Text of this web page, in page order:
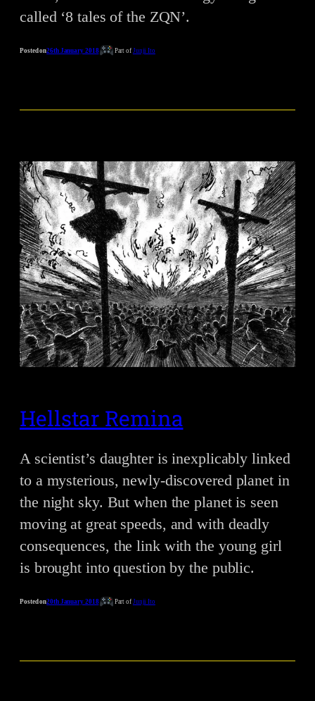
called ‘8 tales of the ZQN’.
Posted on26th January 2018 Part of Junji Ito
Hellstar Remina
A scientist’s daughter is inexplicably linked
to a mysterious, newly-discovered planet in
the night sky. But when the planet is seen
moving at great speeds, and with deadly
consequences, the link with the young girl
is brought into question by the public.
Posted on20th January 2018 Part of Junji Ito